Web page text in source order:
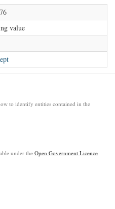
value
to identify entities contained in the
under the Open Government Licence